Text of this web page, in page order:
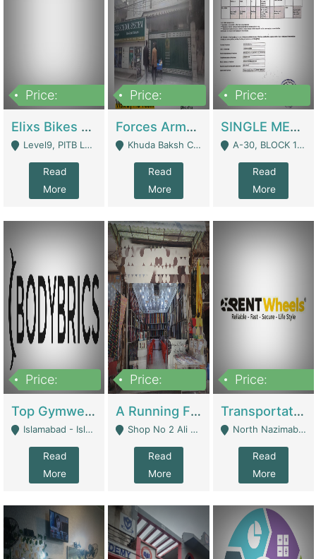
Price:
Elixs Bikes Private Limited For Sale | Manufactures
Level9, PITB Lahore - Lahore
Read
More
Price:
Forces Army School School For Sale In Khuda Buksh Colony | Schools
Khuda Baksh Colony - Lahore
Read
More
Price:
SINGLE MEMBER PRIVATE LIMITED COMPANY WITH ELIGIBILITY (REGISTERED FOR AT LEAST 3 YEARS) TO EXPORT TO EU, US, ETC. | Imports & Exports
A-30, BLOCK 12, GULISTAN-E-JOHAR - Karachi
Read
More
Price:
Top Gymwear/Sportswear/Activewear Brand For Sale | Fashion & Apparel
Islamabad - Islamabad
Read
More
Price:
A Running Fabric Shop For Sale | Clothing / Shoes
Shop No 2 Ali Bazar Ichra, Lahore - Lahore
Read
More
Price:
Transportation Company | Business Services
North Nazimabad - Karachi
Read
More